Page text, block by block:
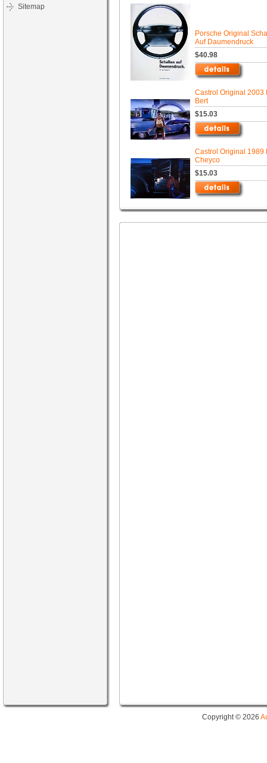
Sitemap
Porsche Original
Auf Daumendruck
$40.98
Castrol Original 2003
Bert
$15.03
Castrol Original 1989
Cheyco
$15.03
Copyright © 2026